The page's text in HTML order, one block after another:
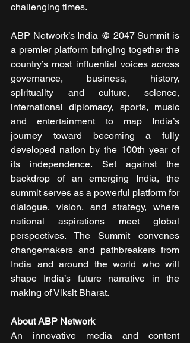
challenging times.
ABP Network’s India @ 2047 Summit is
a premier platform bringing together the
country’s most influential voices across
governance, business, history,
spirituality and culture, science,
international diplomacy, sports, music
and entertainment to map India’s
journey toward becoming a fully
developed nation by the 100th year of
its independence. Set against the
backdrop of an emerging India, the
summit serves as a powerful platform for
dialogue, vision, and strategy, where
national aspirations meet global
perspectives. The Summit convenes
changemakers and pathbreakers from
India and around the world who will
shape India’s future narrative in the
making of Viksit Bharat.
About ABP Network
An innovative media and content